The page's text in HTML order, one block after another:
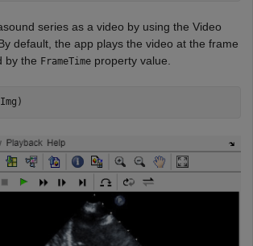
series as a video by using the Video
default, the app plays the video at the frame
by the FrameTime property value.